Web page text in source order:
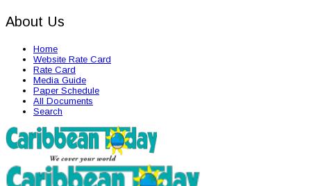
About Us
Home
Website Rate Card
Rate Card
Media Guide
Paper Schedule
All Documents
Search